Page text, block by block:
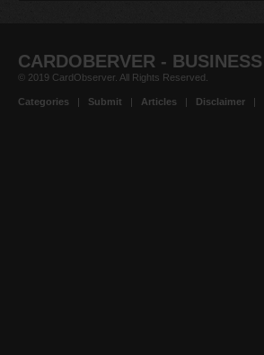
CARDOBERVER -
© 2019 CardObserver. All Rights Reserved.
Categories | Submit | Articles | Disclaimer |